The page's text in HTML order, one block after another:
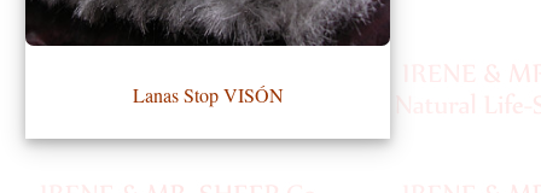
Lanas Stop VISÓN
Knitwear
Boutique
Accessories